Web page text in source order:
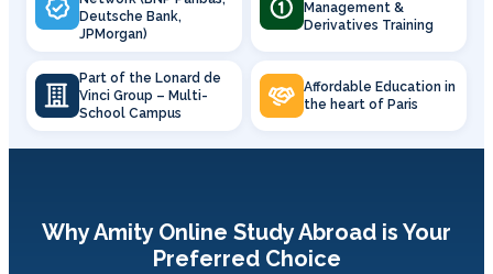
Deutsche Bank,
JPMorgan)
Management &
Derivatives Training
Part of the Lonard de
Vinci Group – Multi-
School Campus
Affordable Education in
the heart of Paris
Why Amity Online Study Abroad is Your
Preferred Choice